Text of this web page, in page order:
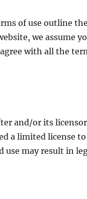
of use outline
we assume
with all the
and/or its
a limited license to
may result in